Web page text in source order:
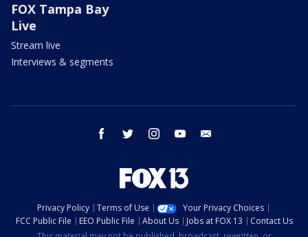
FOX Tampa Bay
Live
Stream live
Interviews & segments
facebook twitter instagram youtube
Privacy Policy Terms of Use
Your Privacy Choices
FCC Public File
EEO Public File About Us Jobs at FOX 13
Contact Us